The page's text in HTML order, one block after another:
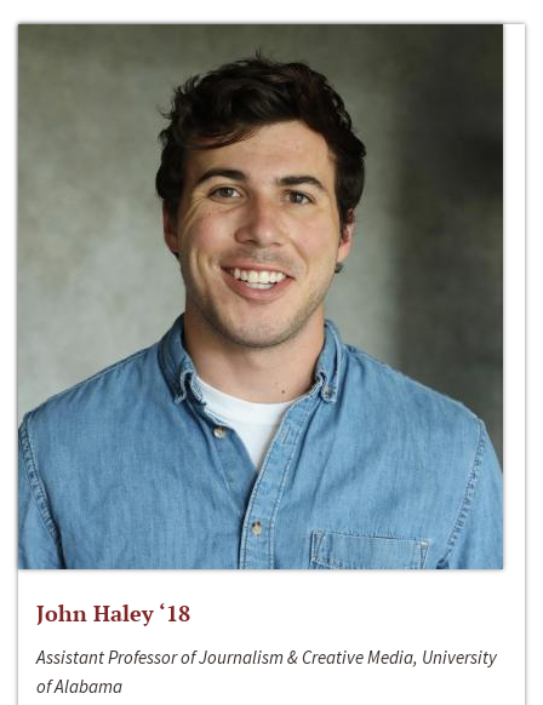
John Haley ‘18
Assistant Professor of Journalism & Creative Media, University
of Alabama